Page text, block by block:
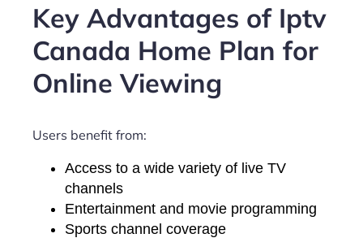
Key Advantages of Iptv
Canada Home Plan for
Online Viewing
Users benefit from:
Access to a wide variety of live TV
channels
Entertainment and movie programming
Sports channel coverage